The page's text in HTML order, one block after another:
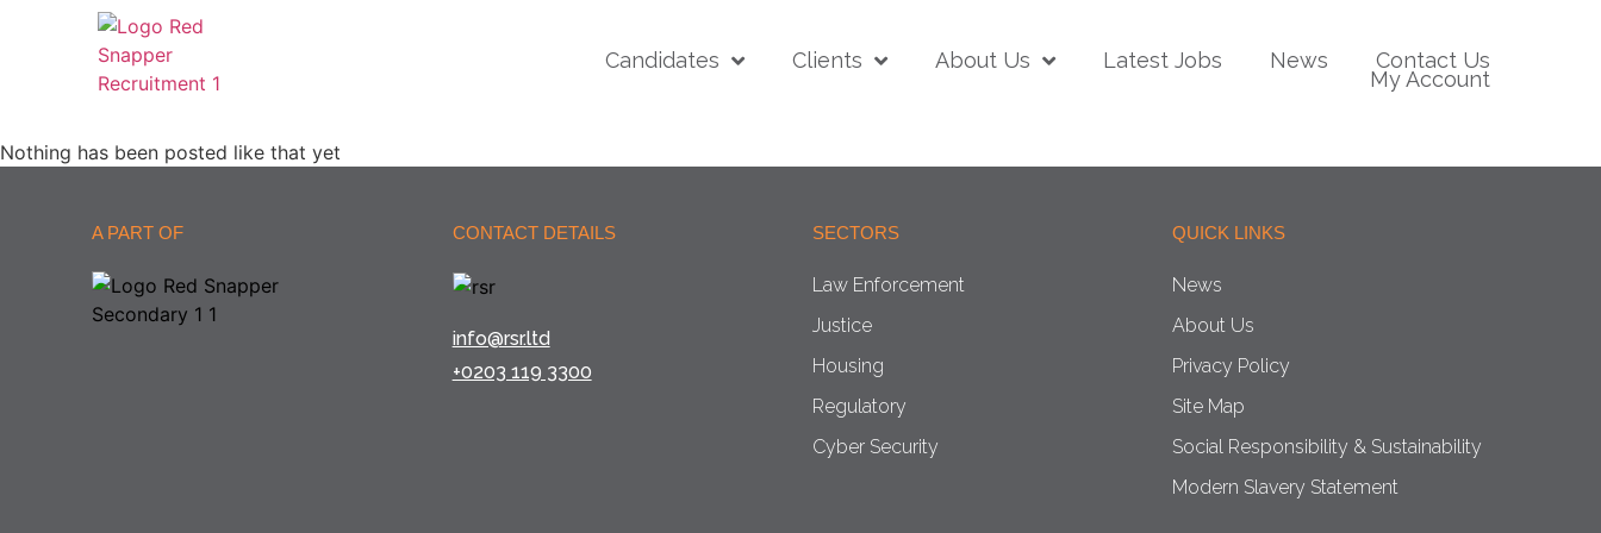
Candidates Clients About Us Latest Jobs News Contact Us
My Account
Nothing has been posted like that yet
A PART OF CONTACT DETAILS
info@rsr.ltd
+0203 119 3300
SECTORS
Law Enforcement
Justice
Housing
Regulatory
Cyber Security
QUICK LINKS
News
About Us
Privacy Policy
Site Map
Social Responsibility & Sustainability
Modern Slavery Statement